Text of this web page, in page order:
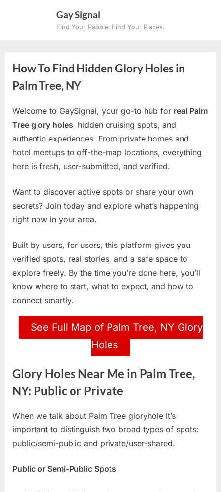
Gay Signal
Find Your People. Find Your Places.
How To Find Hidden Glory Holes in
Palm Tree, NY
Welcome to GaySignal, your go-to hub for real Palm
Tree glory holes, hidden cruising spots, and
authentic experiences. From private homes and
hotel meetups to off-the-map locations, everything
here is fresh, user-submitted, and verified.
Want to discover active spots or share your own
secrets? Join today and explore what’s happening
right now in your area.
Built by users, for users, this platform gives you
verified spots, real stories, and a safe space to
explore freely. By the time you’re done here, you’ll
know where to start, what to expect, and how to
connect smartly.
See Full Map of Palm Tree, NY Glory
Holes
Glory Holes Near Me in Palm Tree,
NY: Public or Private
When we talk about Palm Tree gloryhole it’s
important to distinguish two broad types of spots:
public/semi-public and private/user-shared.
Public or Semi-Public Spots